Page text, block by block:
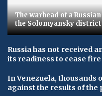
The warhead of a
the Solomyansky
Russia has not received
its readiness to cease
In Venezuela, thousands
against the results of the